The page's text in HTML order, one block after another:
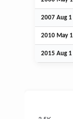
2007 Aug 1
2010 May 1
2015 Aug 1